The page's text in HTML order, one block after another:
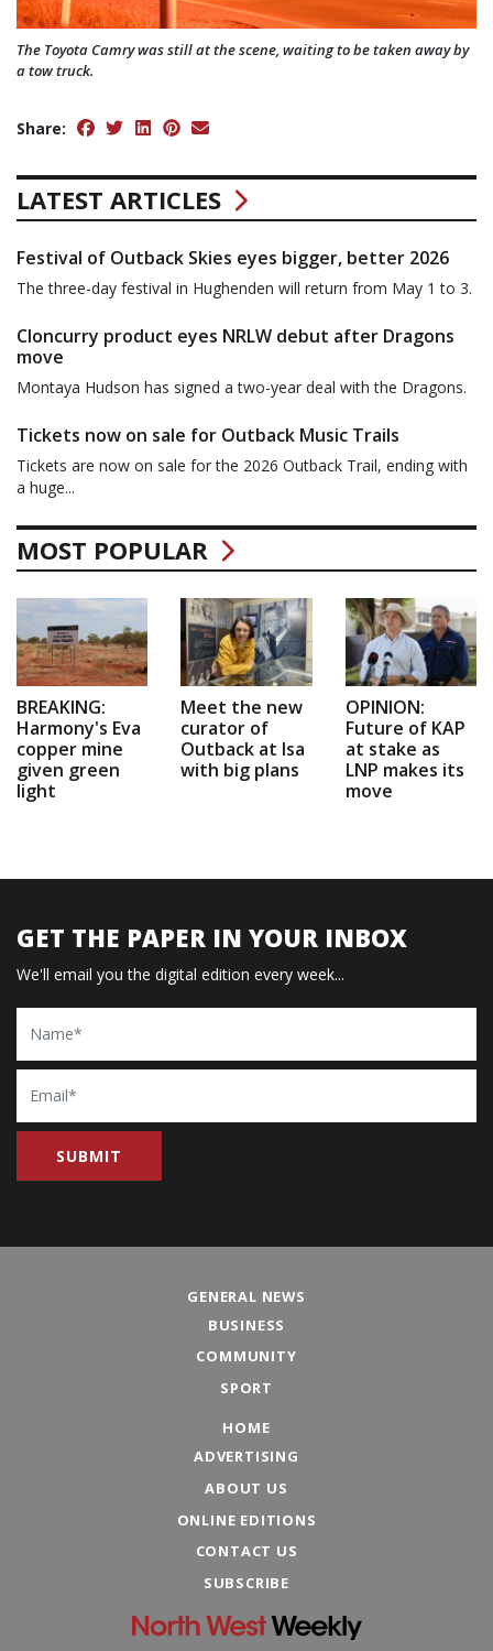
The Toyota Camry was still at the scene, waiting to be taken away by
a tow truck.
Share:
LATEST ARTICLES
Festival of Outback Skies eyes bigger, better 2026
The three-day festival in Hughenden will return from May 1 to 3.
Cloncurry product eyes NRLW debut after Dragons
move
Montaya Hudson has signed a two-year deal with the Dragons.
Tickets now on sale for Outback Music Trails
Tickets are now on sale for the 2026 Outback Trail, ending with
a huge...
MOST POPULAR
BREAKING:
Harmony's Eva
copper mine
given green
light
Meet the new
curator of
Outback at Isa
with big plans
OPINION:
Future of KAP
at stake as
LNP makes its
move
GET THE PAPER IN YOUR INBOX
We'll email you the digital edition every week...
Name
Email
GENERAL NEWS
BUSINESS
COMMUNITY
SPORT
HOME
ADVERTISING
ABOUT US
ONLINE EDITIONS
CONTACT US
SUBSCRIBE